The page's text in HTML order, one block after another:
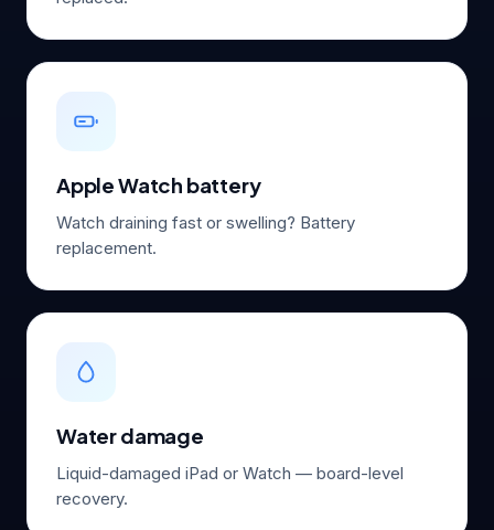
Apple Watch battery
Watch draining fast or swelling? Battery
replacement.
Water damage
Liquid-damaged iPad or Watch — board-level
recovery.